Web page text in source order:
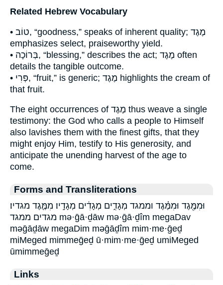
Related Hebrew Vocabulary
• טוֹב, “goodness,” speaks of inherent quality; מֶגֶד
emphasizes select, praiseworthy yield.
• בְּרוֹכָה, “blessing,” describes the act; מֶגֶד often
details the tangible outcome.
• פְּרִי, “fruit,” is generic; מֶגֶד highlights the cream of
that fruit.
The eight occurrences of מֶגֶד thus weave a single
testimony: the God who calls a people to Himself
also lavishes them with the finest gifts, that they
might enjoy Him, testify to His generosity, and
anticipate the unending harvest of the age to
come.
Forms and Transliterations
וּמִמֶּ֖גֶד וּמִמֶּ֗גֶד וממגד מְגָדִ֑ים מְגָדִ֔ים מְגָדָֽיו׃ מִמֶּ֤גֶד מגדיו׃
מגדים ממגד mə·ḡā·ḏāw mə·ḡā·ḏîm megaDav
məḡāḏāw megaDim məḡāḏîm mim·me·ḡeḏ
miMeged mimmeḡeḏ ū·mim·me·ḡeḏ umiMeged
ūmimmeḡeḏ
Links